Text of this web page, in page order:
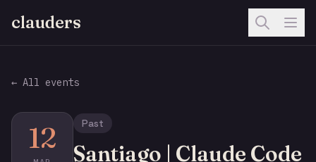
clauders
← All events
12 Past
Santiago | Claude Code